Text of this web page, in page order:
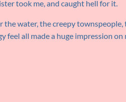
took me, and caught hell for it.
the water, the creepy
feel all made a huge impression